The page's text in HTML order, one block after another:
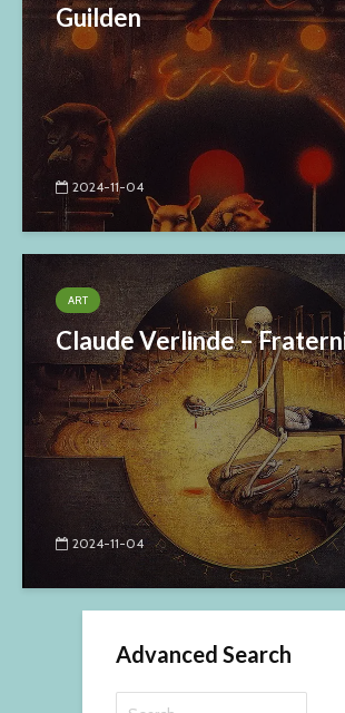
Guilden
2024-11-04
ART
Claude Verlinde –
2024-11-04
Advanced Search